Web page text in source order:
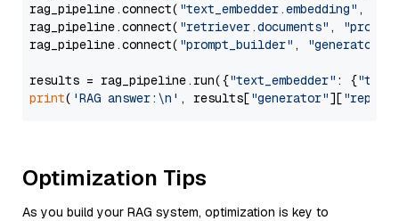
rag_pipeline.connect( "text_embedder.embedding" ,
rag_pipeline.connect( "retriever.documents" ,
rag_pipeline.connect( "prompt_builder" , "generator"
results = rag_pipeline.run({"text_embedder" : {"text"
print( 'RAG answer:\n' , results["generator"][
Optimization Tips
As you build your RAG system, optimization is key to